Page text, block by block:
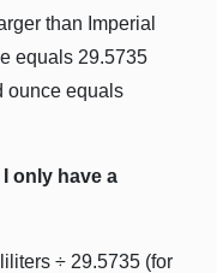
than Imperial
equals 29.5735
ounce equals
only have a
÷ 29.5735 (for